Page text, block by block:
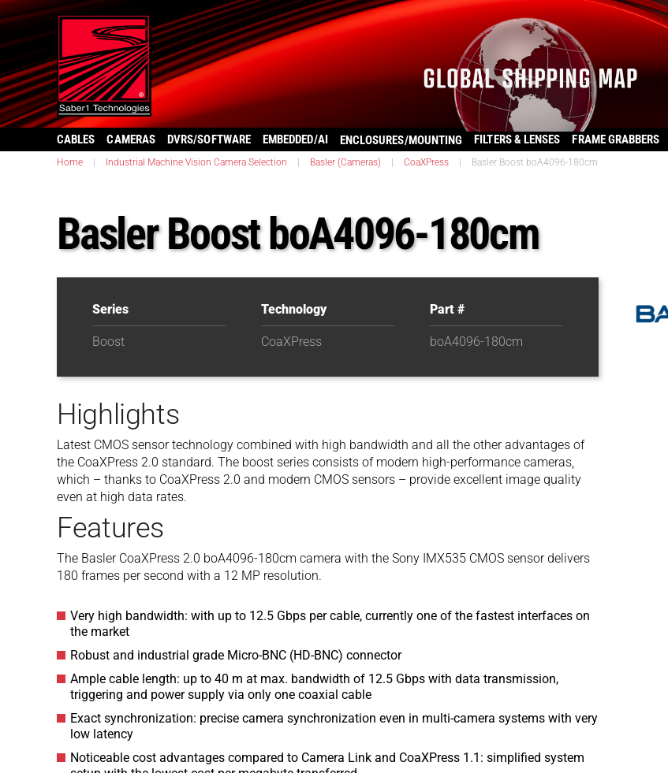
CABLES CAMERAS DVRS/SOFTWARE EMBEDDED/AI ENCLOSURES/MOUNTING FILTERS & LENSES FRAME GRABBERS
Home Industrial Machine Vision Camera Selection Basler (Cameras) CoaXPress Basler Boost boA4096-180cm
Basler Boost boA4096-180cm
Series
Boost
Technology
CoaXPress
Part #
boA4096-180cm
Highlights
Latest CMOS sensor technology combined with high bandwidth and all the other advantages of
the CoaXPress 2.0 standard. The boost series consists of modern high-performance cameras,
which – thanks to CoaXPress 2.0 and modern CMOS sensors – provide excellent image quality
even at high data rates.
Features
The Basler CoaXPress 2.0 boA4096-180cm camera with the Sony IMX535 CMOS sensor delivers
180 frames per second with a 12 MP resolution.
Very high bandwidth: with up to 12.5 Gbps per cable, currently one of the fastest interfaces on
the market
Robust and industrial grade Micro-BNC (HD-BNC) connector
Ample cable length: up to 40 m at max. bandwidth of 12.5 Gbps with data transmission,
triggering and power supply via only one coaxial cable
Exact synchronization: precise camera synchronization even in multi-camera systems with very
low latency
Noticeable cost advantages compared to Camera Link and CoaXPress 1.1: simplified system